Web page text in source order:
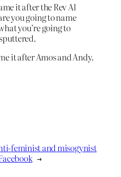
it after the Rev Al
you going to name
you’re going to
it after Amos and Andy.
feminist and misogynist
→